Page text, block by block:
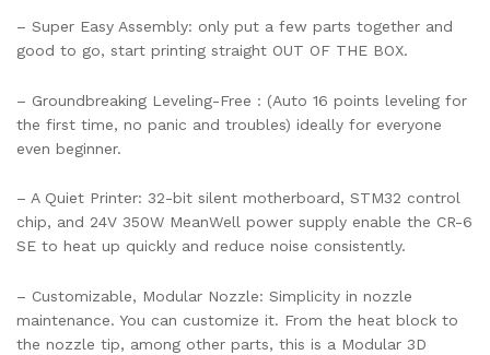
– Super Easy Assembly: only put a few parts together and
good to go, start printing straight OUT OF THE BOX.
– Groundbreaking Leveling-Free : (Auto 16 points leveling for
the first time, no panic and troubles) ideally for everyone
even beginner.
– A Quiet Printer: 32-bit silent motherboard, STM32 control
chip, and 24V 350W MeanWell power supply enable the CR-6
SE to heat up quickly and reduce noise consistently.
– Customizable, Modular Nozzle: Simplicity in nozzle
maintenance. You can customize it. From the heat block to
the nozzle tip, among other parts, this is a Modular 3D